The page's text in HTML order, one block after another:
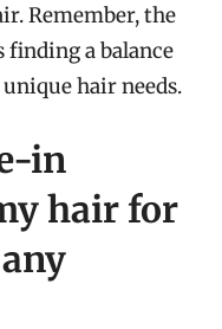
Remember, the
finding a balance
hair needs.
in
hair for